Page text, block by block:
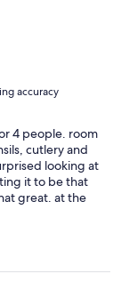
accuracy
4 people. room
cutlery and
looking at
it to be that
great. at the
we stayed
skiers, coz the
facing the